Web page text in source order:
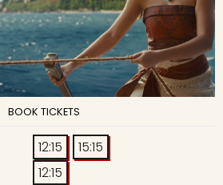
BOOK TICKETS
12:15
15:15
12:15